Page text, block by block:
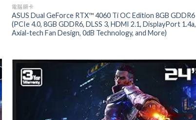
電腦顯卡
ASUS Dual GeForce RTX™ 4060 Ti OC Edition 8GB GDDR6
(PCIe 4.0, 8GB GDDR6, DLSS 3, HDMI 2.1, DisplayPort 1.4a,
Axial-tech Fan Design, 0dB Technology, and More)